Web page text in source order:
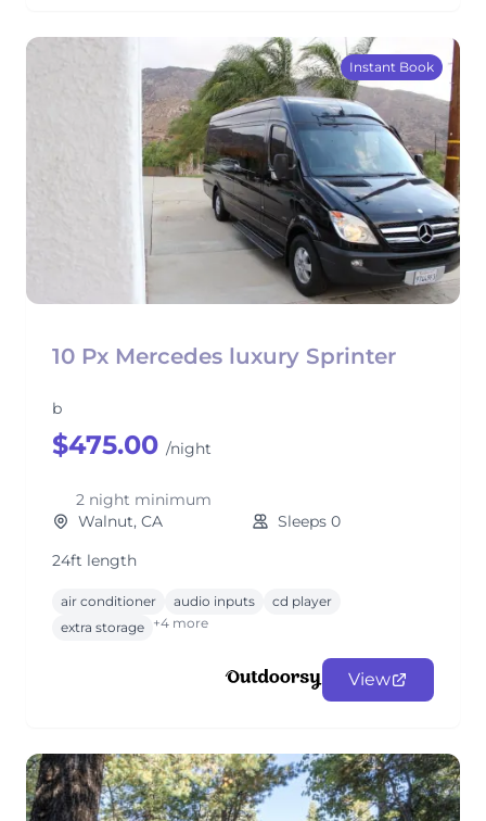
Instant Book
10 Px Mercedes luxury Sprinter
b
$475.00 /night
2 night minimum
Walnut, CA
Sleeps 0
24ft length
air conditioner audio inputs
cd player
extra storage +4 more
View